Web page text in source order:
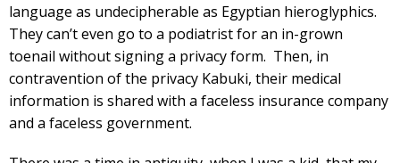
language as undecipherable as Egyptian hieroglyphics.
They can’t even go to a podiatrist for an in-grown
toenail without signing a privacy form. Then, in
contravention of the privacy Kabuki, their medical
information is shared with a faceless insurance company
and a faceless government.